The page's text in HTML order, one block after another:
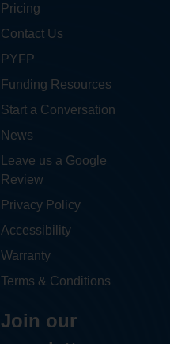
Pricing
Contact Us
PYFP
Funding Resources
Start a Conversation
News
Leave us a Google
Review
Privacy Policy
Accessibility
Warranty
Terms & Conditions
Join our